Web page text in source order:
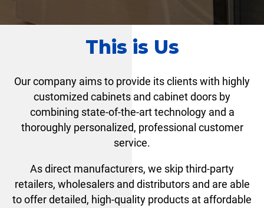
This is Us
Our company aims to provide its clients with highly
customized cabinets and cabinet doors by
combining state-of-the-art technology and a
thoroughly personalized, professional customer
service.
As direct manufacturers, we skip third-party
retailers, wholesalers and distributors and are able
to offer detailed, high-quality products at affordable